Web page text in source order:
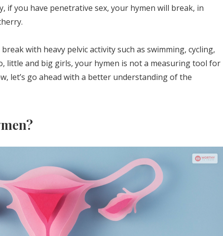
if you have penetrative sex, your hymen will break, in
with heavy pelvic activity such as swimming, cycling,
little and big girls, your hymen is not a measuring tool for
let’s go ahead with a better understanding of the